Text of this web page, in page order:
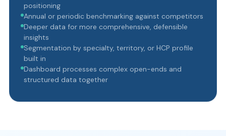
positioning
Annual or periodic benchmarking against competitors
Deeper data for more comprehensive, defensible
insights
Segmentation by specialty, territory, or HCP profile
built in
Dashboard processes complex open-ends and
structured data together